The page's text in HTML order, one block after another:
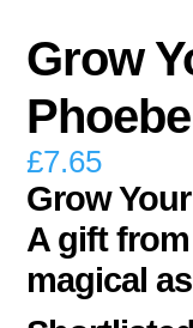
Grow
£7.65
Grow
A gift
magical